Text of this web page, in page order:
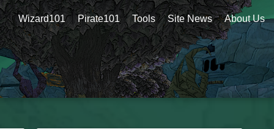
Wizard101 Pirate101 Tools Site News About Us